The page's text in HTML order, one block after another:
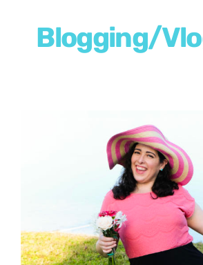
Blogging/